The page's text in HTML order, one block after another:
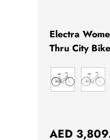
Electra
Thru City Bike
MATTE
Regular
AED